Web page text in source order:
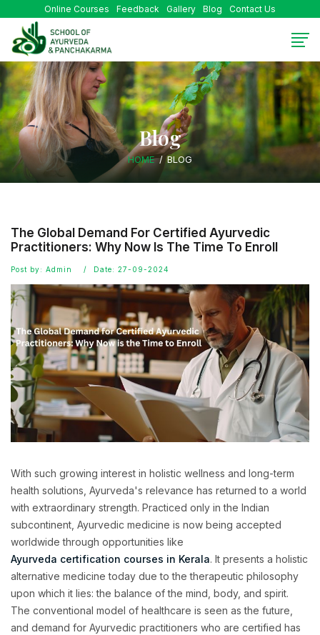
Online Courses Feedback Gallery Blog Contact Us
Blog
HOME BLOG
The Global Demand For Certified Ayurvedic
Practitioners: Why Now Is The Time To Enroll
Post by: Admin Date: 27-09-2024
With such growing interest in holistic wellness and long-term
health solutions, Ayurveda's relevance has returned to a world
with extraordinary strength. Practiced only in the Indian
subcontinent, Ayurvedic medicine is now being accepted
worldwide through opportunities like
Ayurveda certification courses in Kerala. It presents a holistic
alternative medicine today due to the therapeutic philosophy
upon which it lies: the balance of the mind, body, and spirit.
The conventional model of healthcare is seen as the future,
and demand for Ayurvedic practitioners who are certified has